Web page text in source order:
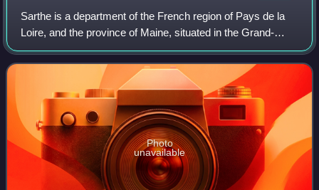
Sarthe is a department of the French region of Pays de la
Loire, and the province of Maine, situated in the Grand-
Ouest of the country. It is named after the river Sarthe,
which flows from east of Le
Photo
unavailable